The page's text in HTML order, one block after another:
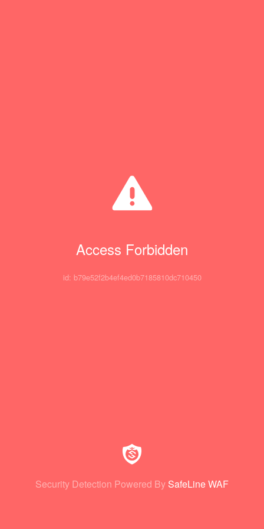
Access Forbidden
id: b79e52f2b4ef4ed0b7185810dc710450
Security Detection Powered By SafeLine WAF